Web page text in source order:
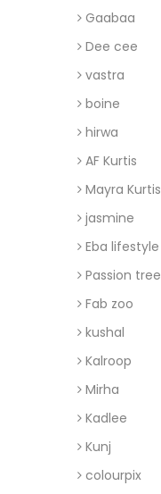
Gaabaa
Dee cee
vastra
boine
hirwa
AF Kurtis
Mayra Kurtis
jasmine
Eba lifestyle
Passion tree
Fab zoo
kushal
Kalroop
Mirha
Kadlee
Kunj
colourpix